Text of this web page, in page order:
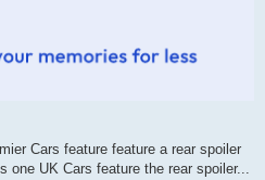
Cars feature feature a rear spoiler
UK Cars feature the rear spoiler...